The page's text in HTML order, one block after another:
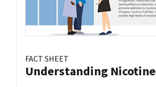
FACT SHEET
Understanding Nicotine